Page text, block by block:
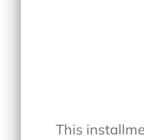
This